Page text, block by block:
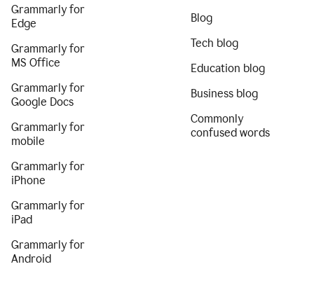
Grammarly for
Edge
Grammarly for
MS Office
Grammarly for
Google Docs
Grammarly for
mobile
Grammarly for
iPhone
Grammarly for
iPad
Grammarly for
Android
Blog
Tech blog
Education blog
Business blog
Commonly
confused words